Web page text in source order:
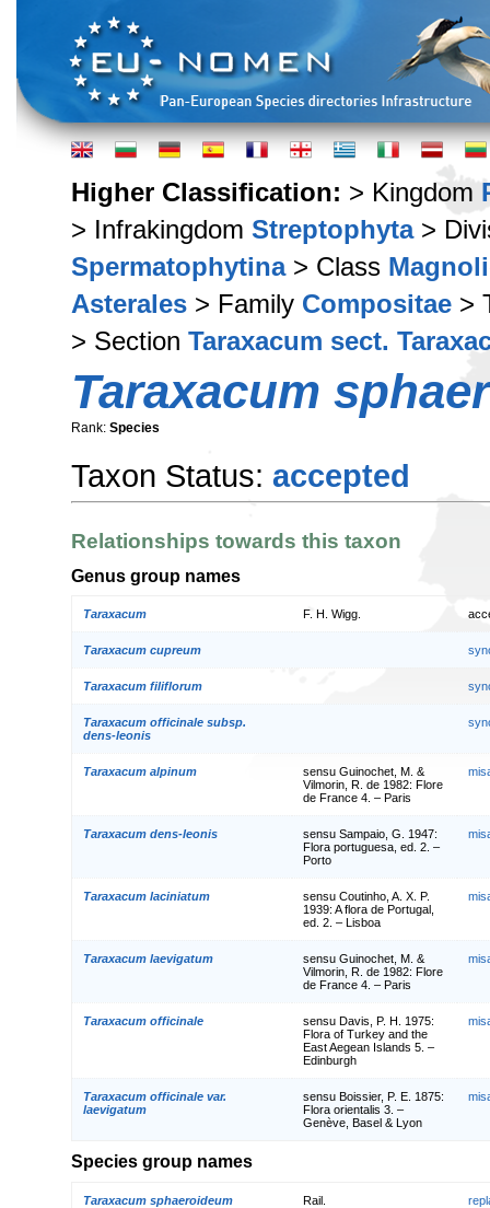
Higher Classification: > Kingdom
> Infrakingdom Streptophyta>
Spermatophytina> Class
Asterales > Family Compositae >
> Section Taraxacum sect.
Taraxacum
Rank: Species
Taxon Status: accepted
Relationships towards this taxon
Genus group names
Taraxacum F. H. Wigg.
Taraxacum cupreum
Taraxacum filiflorum
Taraxacum officinale subsp.
dens-leonis
Taraxacum alpinum
sensu Guinochet, M. &
Vilmorin, R. de 1982: Flore
de France 4. – Paris
Taraxacum dens-leonis
sensu Sampaio, G. 1947:
Flora portuguesa, ed. 2. –
Porto
Taraxacum laciniatum
sensu Coutinho, A. X. P.
1939: A flora de Portugal,
ed. 2. – Lisboa
Taraxacum laevigatum
sensu Guinochet, M. &
Vilmorin, R. de 1982: Flore
de France 4. – Paris
Taraxacum officinale
sensu Davis, P. H. 1975:
Flora of Turkey and the
East Aegean Islands 5. –
Edinburgh
Taraxacum officinale var.
laevigatum
sensu Boissier, P. E. 1875:
Flora orientalis 3. –
Genève, Basel & Lyon
Species group names
Taraxacum sphaeroideum Rail.